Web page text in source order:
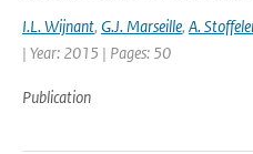
I.L. Wijnant, G.J. Marseille, A.
| Year: 2015 | Pages: 50
Publication